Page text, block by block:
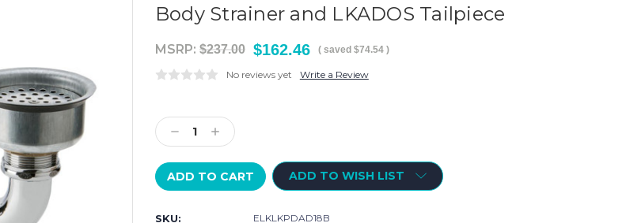
Body Strainer and LKADOS Tailpiece
MSRP: $237.00 $162.46 ( saved $74.54 )
No reviews yet Write a Review
Stock:
Decrease
Quantity:
Increase
Quantity:
ADD TO WISH LIST
SKU: ELKLKPDAD18B